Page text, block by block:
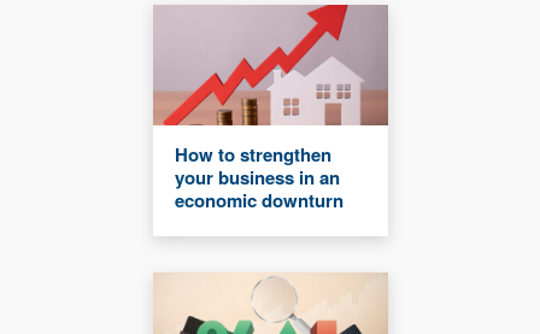
How to strengthen
your business in an
economic downturn